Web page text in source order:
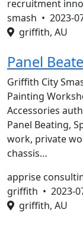
recruitment
smash • 2023-
griffith, AU
Panel
Griffith City
Painting
Accessories
Panel Beating,
work, private
chassis…
apprise
griffith • 2023-
griffith, AU